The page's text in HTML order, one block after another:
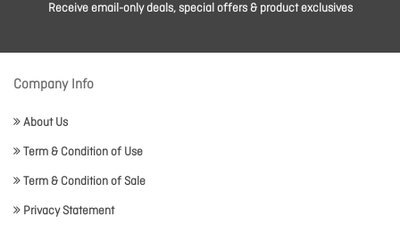
Receive email-only deals, special offers & product exclusives
Company Info
About Us
Term & Condition of Use
Term & Condition of Sale
Privacy Statement